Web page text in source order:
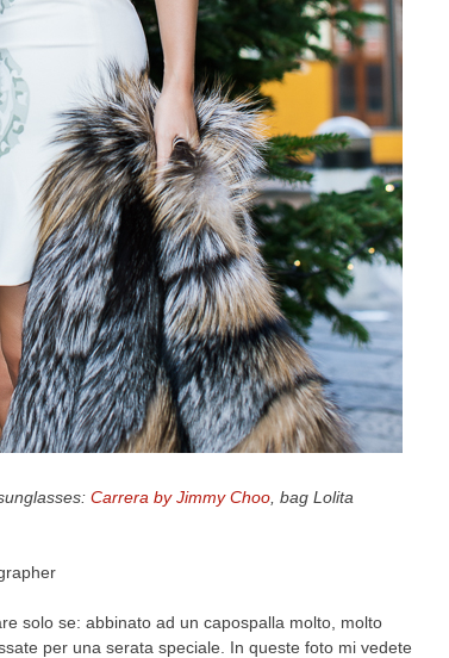
Carrera by Jimmy Choo , bag Lolita
solo se: abbinato ad un capospalla molto, molto
per una serata speciale. In queste foto mi vedete